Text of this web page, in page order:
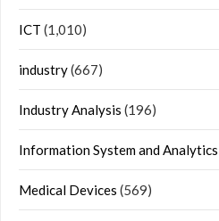
ICT (1,010)
industry(667)
Industry Analysis (196)
Information System and Analytics
Medical Devices (569)